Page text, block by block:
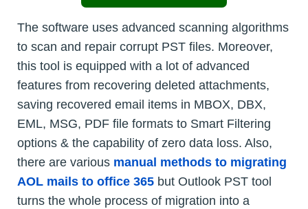
The software uses advanced scanning algorithms
to scan and repair corrupt PST files. Moreover,
this tool is equipped with a lot of advanced
features from recovering deleted attachments,
saving recovered email items in MBOX, DBX,
EML, MSG, PDF file formats to Smart Filtering
options & the capability of zero data loss. Also,
there are various manual methods to migrating
AOL mails to office 365 but Outlook PST tool
turns the whole process of migration into a